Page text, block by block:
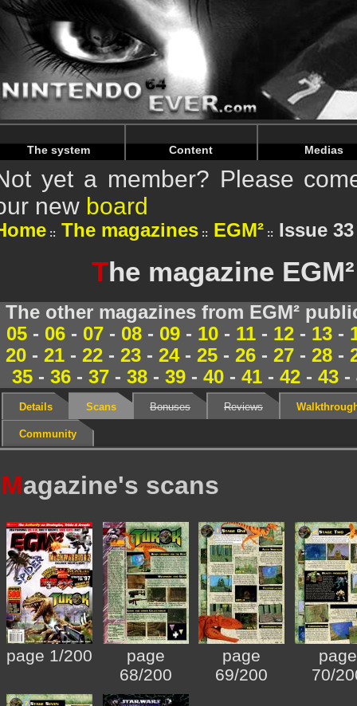
Warning: Undefined array key "HTTP_REFERER" in /
Warning: Undefined array key "HTTP_REFERER" in /
The system Content Medias
yet a member? Please
new board
The magazines EGM² Issue
The magazine
The other magazines from EGM²
05- 06- 07- 08- 09- 10- 11- 12- 13-
20 - 21 - 22 - 23 - 24- 25 - 26 - 27 - 28 -
35- 36- 37- 38- 39- 40- 41- 42- 43-
Details Scans Bonuses Reviews
Community
Magazine's scans
page 1/200
page
68/200
page
69/200
page
70/